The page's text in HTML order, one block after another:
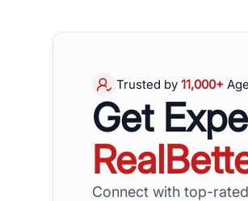
Trusted by 11,000+
Get
Connect with top-